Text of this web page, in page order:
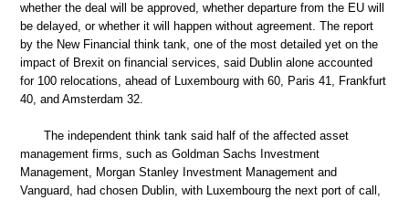
whether the deal will be approved, whether departure from the EU will
be delayed, or whether it will happen without agreement. The report
by the New Financial think tank, one of the most detailed yet on the
impact of Brexit on financial services, said Dublin alone accounted
for 100 relocations, ahead of Luxembourg with 60, Paris 41, Frankfurt
40, and Amsterdam 32.
The independent think tank said half of the affected asset
management firms, such as Goldman Sachs Investment
Management, Morgan Stanley Investment Management and
Vanguard, had chosen Dublin, with Luxembourg the next port of call,